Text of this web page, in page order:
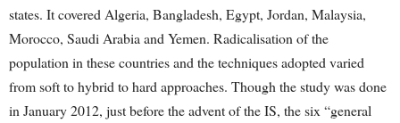
states. It covered Algeria, Bangladesh, Egypt, Jordan, Malaysia,
Morocco, Saudi Arabia and Yemen. Radicalisation of the
population in these countries and the techniques adopted varied
from soft to hybrid to hard approaches. Though the study was done
in January 2012, just before the advent of the IS, the six “general